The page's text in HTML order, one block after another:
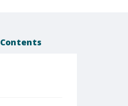
Contents